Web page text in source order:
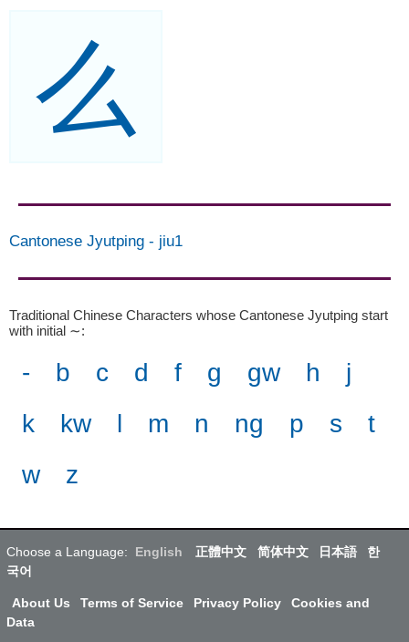
么
Cantonese Jyutping - jiu1
Traditional Chinese Characters whose Cantonese Jyutping start
with initial ∼:
- b c d f g gw h
j
k
kw l m n ng p s
t
w
z
Choose a Language: English 正體中文 简体中文 日本語
한
국어
About Us Terms of Service Privacy Policy
Cookies and
Data